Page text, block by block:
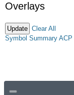
Overlays
Clear All
Symbol Summary ACP